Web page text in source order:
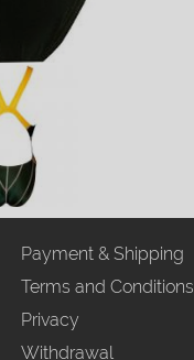
Payment & Shipping
Terms and Conditions
Privacy
Withdrawal